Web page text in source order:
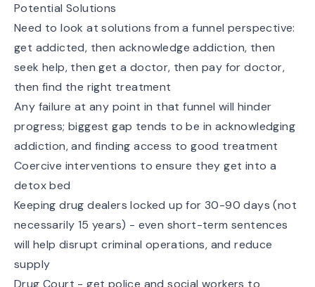
Potential Solutions
Need to look at solutions from a funnel perspective:
get addicted, then acknowledge addiction, then
seek help, then get a doctor, then pay for doctor,
then find the right treatment
Any failure at any point in that funnel will hinder
progress; biggest gap tends to be in acknowledging
addiction, and finding access to good treatment
Coercive interventions to ensure they get into a
detox bed
Keeping drug dealers locked up for 30-90 days (not
necessarily 15 years) - even short-term sentences
will help disrupt criminal operations, and reduce
supply
Drug Court - get police and social workers to